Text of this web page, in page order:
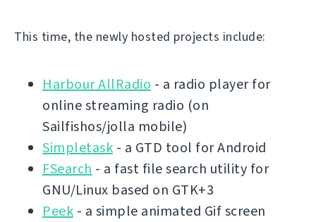
This time, the newly hosted projects include:
Harbour AllRadio - a radio player for
online streaming radio (on
Sailfishos/jolla mobile)
Simpletask - a GTD tool for Android
FSearch - a fast file search utility for
GNU/Linux based on GTK+3
Peek - a simple animated Gif screen